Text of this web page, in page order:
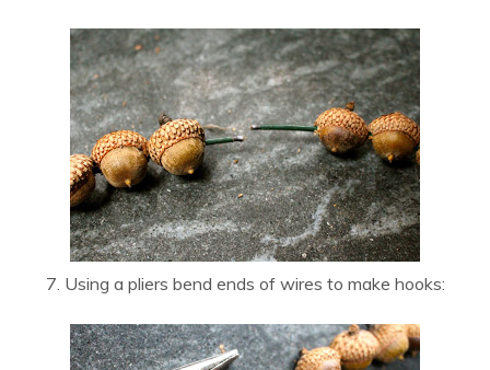
7. Using a pliers bend ends of wires to make hooks: